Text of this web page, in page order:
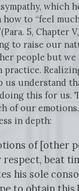
which
to “feel
5, Chapter
to raise our
people but we
understand
this for us.
of our
in depth:
of [other
respect, beat
his sole